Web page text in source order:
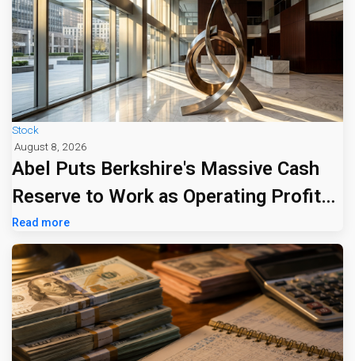
Stock
August 8, 2026
Abel Puts Berkshire's Massive Cash
Reserve to Work as Operating Profit
Jumps 16%
Read more